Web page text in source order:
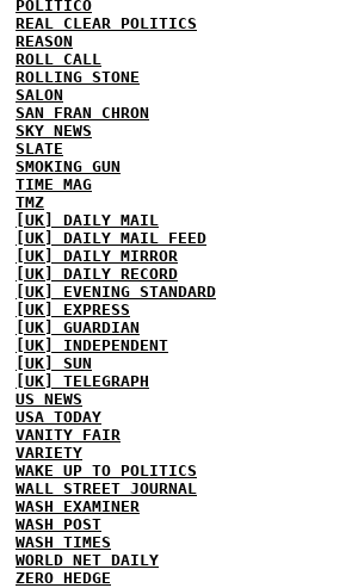
POLITICO
REAL CLEAR POLITICS
REASON
ROLL CALL
ROLLING STONE
SALON
SAN FRAN CHRON
SKY NEWS
SLATE
SMOKING GUN
TIME MAG
TMZ
[UK] DAILY MAIL
[UK] DAILY MAIL FEED
[UK] DAILY MIRROR
[UK] DAILY RECORD
[UK] EVENING STANDARD
[UK] EXPRESS
[UK] GUARDIAN
[UK] INDEPENDENT
[UK] SUN
[UK] TELEGRAPH
US NEWS
USA TODAY
VANITY FAIR
VARIETY
WAKE UP TO POLITICS
WALL STREET JOURNAL
WASH EXAMINER
WASH POST
WASH TIMES
WORLD NET DAILY
ZERO HEDGE